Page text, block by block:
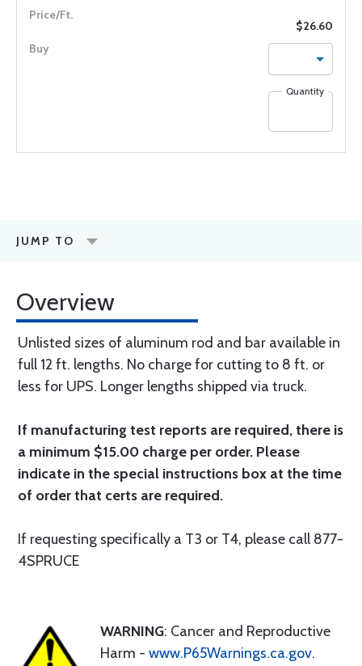
$26.60
Quantity
JUMP TO
Overview
Unlisted sizes of aluminum rod and bar available in
full 12 ft. lengths. No charge for cutting to 8 ft. or
less for UPS. Longer lengths shipped via truck.
If manufacturing test reports are required, there is
a minimum $15.00 charge per order. Please
indicate in the special instructions box at the time
of order that certs are required.
If requesting specifically a T3 or T4, please call 877-
4SPRUCE
WARNING: Cancer and Reproductive
Harm - www.P65Warnings.ca.gov.